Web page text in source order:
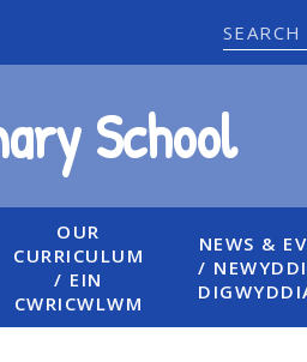
OUR
CURRICULUM
/ EIN
CWRICWLWM
NEWS &
/
School